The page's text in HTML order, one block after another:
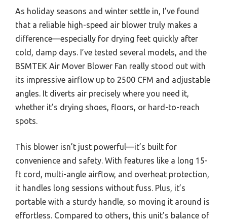
As holiday seasons and winter settle in, I’ve found
that a reliable high-speed air blower truly makes a
difference—especially for drying feet quickly after
cold, damp days. I’ve tested several models, and the
BSMTEK Air Mover Blower Fan really stood out with
its impressive airflow up to 2500 CFM and adjustable
angles. It diverts air precisely where you need it,
whether it’s drying shoes, floors, or hard-to-reach
spots.
This blower isn’t just powerful—it’s built for
convenience and safety. With features like a long 15-
ft cord, multi-angle airflow, and overheat protection,
it handles long sessions without fuss. Plus, it’s
portable with a sturdy handle, so moving it around is
effortless. Compared to others, this unit’s balance of